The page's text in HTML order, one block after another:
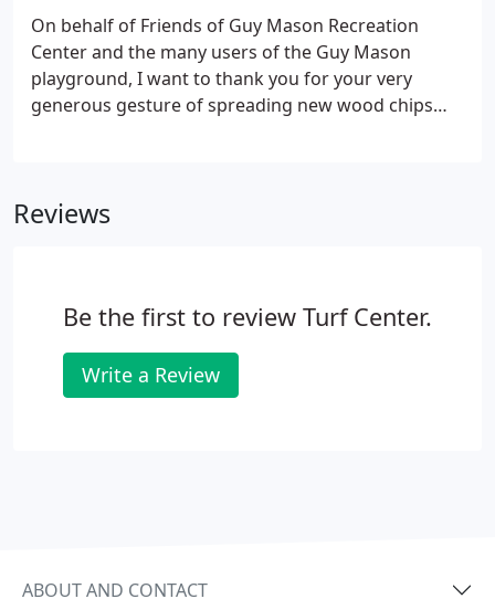
On behalf of Friends of Guy Mason Recreation
Center and the many users of the Guy Mason
playground, I want to thank you for your very
generous gesture of spreading new wood chips
Reviews
Be the first to review Turf Center.
Write a Review
ABOUT AND CONTACT